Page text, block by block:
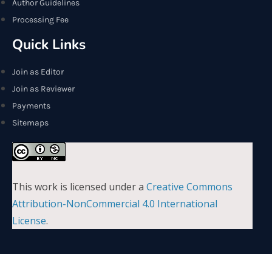
Author Guidelines
Processing Fee
Quick Links
Join as Editor
Join as Reviewer
Payments
Sitemaps
This work is licensed under a Creative Commons
Attribution-NonCommercial 4.0 International
License.